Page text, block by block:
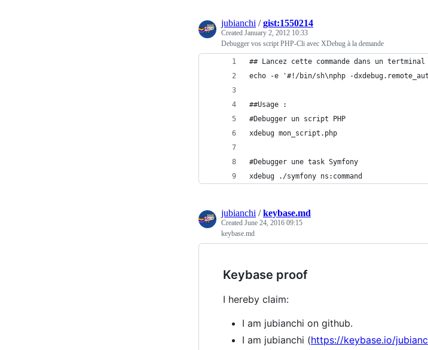
jubianchi /gist:1550214
Created January 2, 2012 10:33
Debugger vos script PHP-Cli avec XDebug à la demande
## Lancez cette commande dans un tertminal
echo -e '#!/bin/sh\nphp -
##Usage :
#Debugger un script PHP
xdebug mon_script.php
#Debugger une task Symfony
xdebug ./symfony ns:command
jubianchi /keybase.md
Created June 24, 2016 09:15
keybase.md
Keybase proof
I hereby claim:
I am jubianchi on github.
I am jubianchi (https://keybase.io/